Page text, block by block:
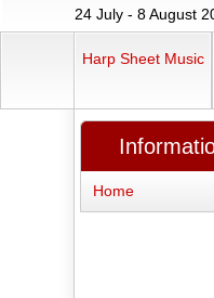
24 July - 8 August
Harp Sheet Music
Home